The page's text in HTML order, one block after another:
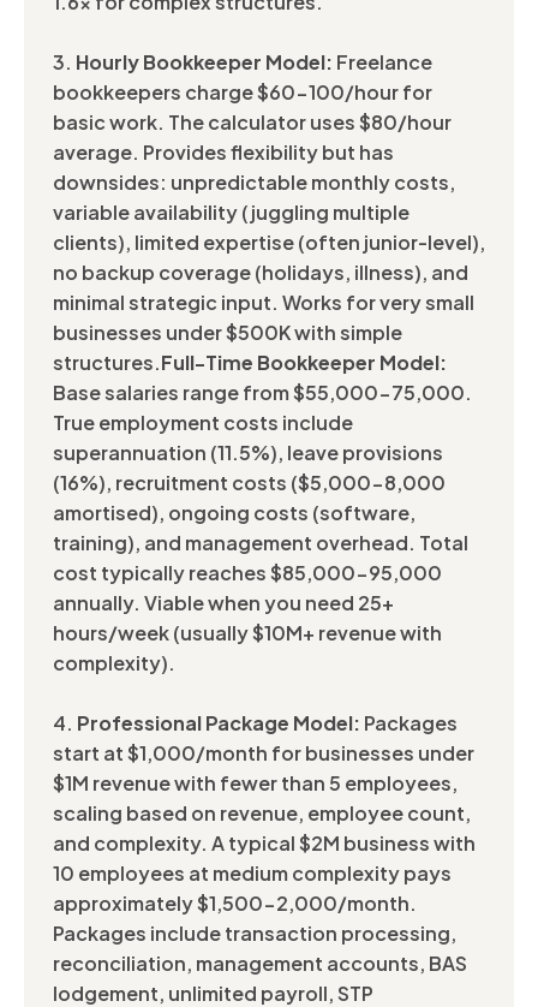
3. Hourly Bookkeeper Model: Freelance
bookkeepers charge $60-100/hour for
basic work. The calculator uses $80/hour
average. Provides flexibility but has
downsides: unpredictable monthly costs,
variable availability (juggling multiple
clients), limited expertise (often junior-level),
no backup coverage (holidays, illness), and
minimal strategic input. Works for very small
businesses under $500K with simple
structures.Full-Time Bookkeeper Model:
Base salaries range from $55,000-75,000.
True employment costs include
superannuation (11.5%), leave provisions
(16%), recruitment costs ($5,000-8,000
amortised), ongoing costs (software,
training), and management overhead. Total
cost typically reaches $85,000-95,000
annually. Viable when you need 25+
hours/week (usually $10M+ revenue with
complexity).
4. Professional Package Model: Packages
start at $1,000/month for businesses under
$1M revenue with fewer than 5 employees,
scaling based on revenue, employee count,
and complexity. A typical $2M business with
10 employees at medium complexity pays
approximately $1,500-2,000/month.
Packages include transaction processing,
reconciliation, management accounts, BAS
lodgement, unlimited payroll, STP